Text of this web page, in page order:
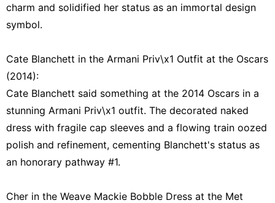
charm and solidified her status as an immortal design
symbol.
Cate Blanchett in the Armani Priv\x1 Outfit at the Oscars
(2014):
Cate Blanchett said something at the 2014 Oscars in a
stunning Armani Priv\x1 outfit. The decorated naked
dress with fragile cap sleeves and a flowing train oozed
polish and refinement, cementing Blanchett's status as
an honorary pathway #1.
Cher in the Weave Mackie Bobble Dress at the Met